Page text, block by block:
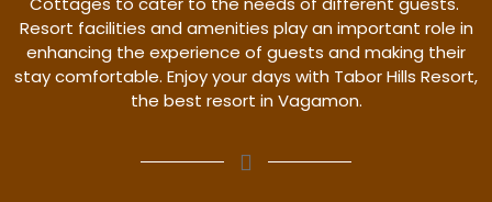
Resort facilities and amenities play an important role in
enhancing the experience of guests and making their
stay comfortable. Enjoy your days with Tabor Hills Resort,
the best resort in Vagamon.